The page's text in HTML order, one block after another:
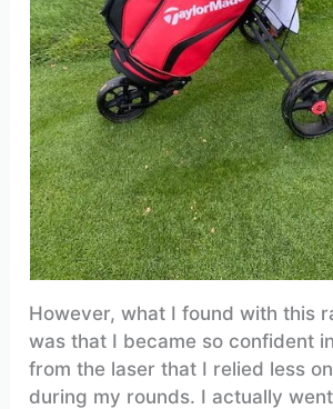
However, what I found with this
was that I became so confident
from the laser that I relied less
during my rounds. I actually